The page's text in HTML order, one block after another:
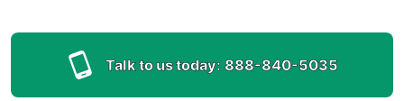
Talk to us today: 888-840-5035